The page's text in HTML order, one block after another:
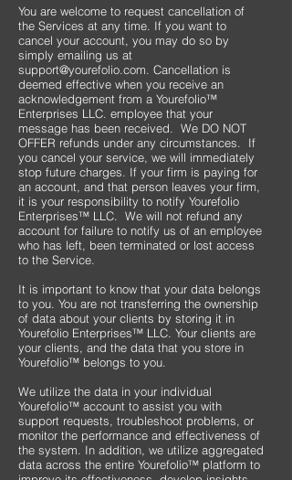
You are welcome to request cancellation of
the Services at any time. If you want to
cancel your account, you may do so by
simply emailing us at
support@yourefolio.com . Cancellation is
deemed effective when you receive an
acknowledgement from a Yourefolio™
Enterprises LLC. employee that your
message has been received. We DO NOT
OFFER refunds under any circumstances. If
you cancel your service, we will immediately
stop future charges. If your firm is paying for
an account, and that person leaves your firm,
it is your responsibility to notify Yourefolio
Enterprises™ LLC. We will not refund any
account for failure to notify us of an employee
who has left, been terminated or lost access
to the Service.
It is important to know that your data belongs
to you. You are not transferring the ownership
of data about your clients by storing it in
Yourefolio Enterprises™ LLC. Your clients are
your clients, and the data that you store in
Yourefolio™ belongs to you.
We utilize the data in your individual
Yourefolio™ account to assist you with
support requests, troubleshoot problems, or
monitor the performance and effectiveness of
the system. In addition, we utilize aggregated
data across the entire Yourefolio™ platform to